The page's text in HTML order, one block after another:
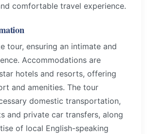
comfortable travel experience.
tour, ensuring an intimate and
Accommodations are
hotels and resorts, offering
and amenities. The tour
domestic transportation,
and private car transfers, along
of local English-speaking